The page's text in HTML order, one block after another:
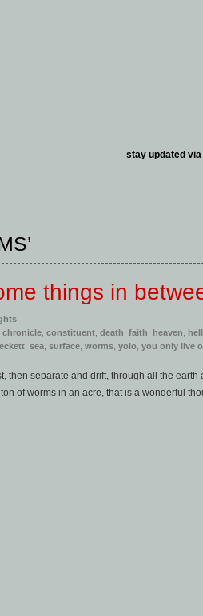
stay updated via
things in
chronicle constituent death faith heaven hell
sea surface worms yolo you only live
then separate and drift, through all the earth
of worms in an acre, that is a wonderful